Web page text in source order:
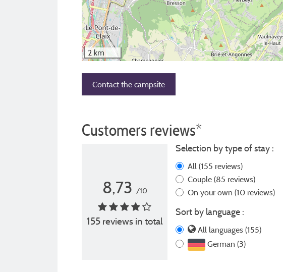
2 km
Contact the campsite
Customers reviews*
8,73 /10
155 reviews in total
Selection by type of stay :
All (155 reviews)
Couple (85 reviews)
On your own (10 reviews)
Sort by language :
All languages (155)
German (3)